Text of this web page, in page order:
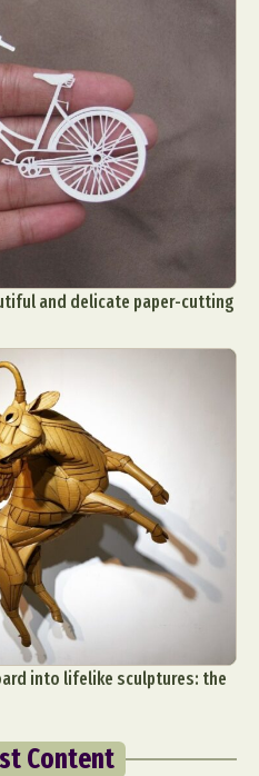
and delicate paper-cutting
into lifelike sculptures: the
Content